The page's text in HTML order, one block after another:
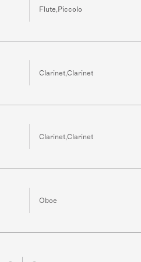
Flute,Piccolo
Clarinet,Clarinet
Clarinet,Clarinet
Oboe